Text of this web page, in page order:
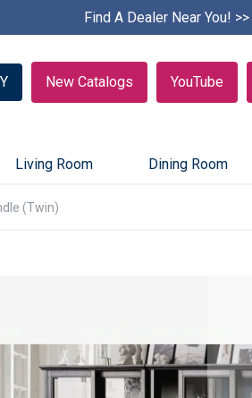
S
k
c
a
u
Find A Dealer Near You! >>
New Catalogs YouTube
Living Room Dining Room
(Twin)